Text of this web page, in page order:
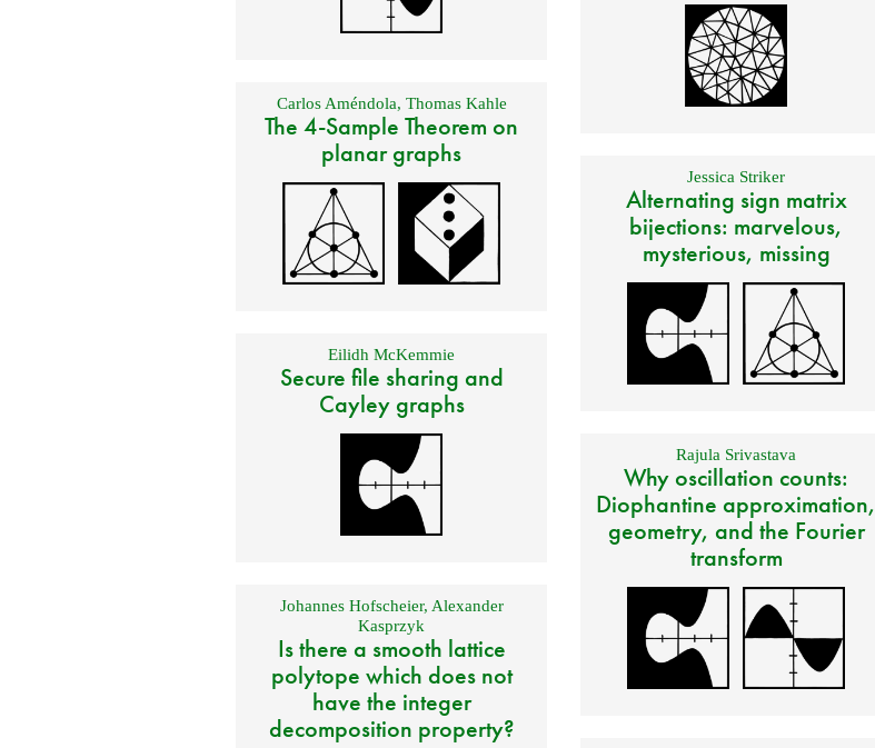
Carlos Améndola, Thomas Kahle
The 4-Sample Theorem on
planar graphs
Jessica Striker
Alternating sign matrix
bijections: marvelous,
mysterious, missing
Eilidh McKemmie
Secure file sharing and
Cayley graphs
Rajula Srivastava
Why oscillation counts:
Diophantine approximation,
geometry, and the Fourier
transform
Johannes Hofscheier, Alexander
Kasprzyk
Is there a smooth lattice
polytope which does not
have the integer
decomposition property?